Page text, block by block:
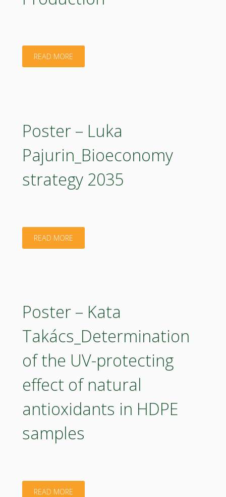
Bioeconomy"
READ MORE"Poster
Agroecological
Innovations
Sustainable
Berry
Poster – Luka
Pajurin_Bioeconomy
strategy 2035
READ MORE"Poster
2035"
Poster – Kata
Takács_Determination
of the UV-protecting
effect of natural
antioxidants in HDPE
samples
READ MORE"Poster